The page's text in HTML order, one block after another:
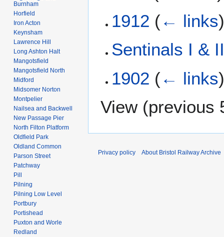
1912 (← links
Sentinals I &
1902 (← links
View (previous
Burnham
Horfield
Iron Acton
Keynsham
Lawrence Hill
Long Ashton Halt
Mangotsfield
Mangotsfield North
Midford
Midsomer Norton
Montpelier
Nailsea and Backwell
New Passage Pier
North Filton Platform
Oldfield Park
Oldland Common
Parson Street
Patchway
Pill
Pilning
Pilning Low Level
Portbury
Portishead
Puxton and Worle
Redland
Privacy policy About Bristol Railway Archive